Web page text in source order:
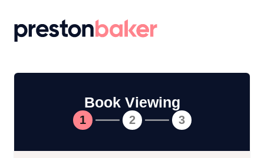
Return to homepage
Book Viewing
1 2 3